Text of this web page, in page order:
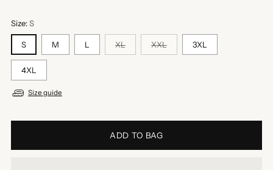
Size:S
S M L XL XXL 3XL
4XL
Size guide
ADD TO BAG